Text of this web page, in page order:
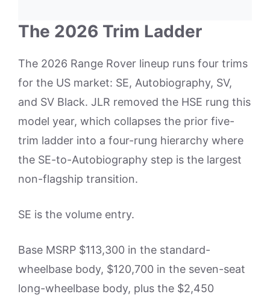
The 2026 Trim Ladder
The 2026 Range Rover lineup runs four trims
for the US market: SE, Autobiography, SV,
and SV Black. JLR removed the HSE rung this
model year, which collapses the prior five-
trim ladder into a four-rung hierarchy where
the SE-to-Autobiography step is the largest
non-flagship transition.
SE is the volume entry.
Base MSRP $113,300 in the standard-
wheelbase body, $120,700 in the seven-seat
long-wheelbase body, plus the $2,450